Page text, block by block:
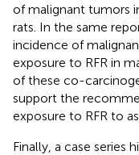
of malignant tumors
rats. In the same
incidence of
exposure to RFR in
of these co-
support the
exposure to RFR to
Finally, a case series